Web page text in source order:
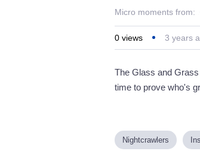
Micro moments from:
0 views 3 years
The Glass and
time to prove who's
Nightcrawlers